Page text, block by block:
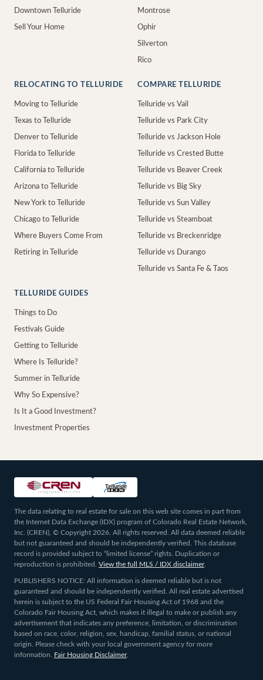
Downtown Telluride
Sell Your Home
Montrose
Ophir
Silverton
Rico
RELOCATING TO TELLURIDE
Moving to Telluride
Texas to Telluride
Denver to Telluride
Florida to Telluride
California to Telluride
Arizona to Telluride
New York to Telluride
Chicago to Telluride
Where Buyers Come From
Retiring in Telluride
COMPARE TELLURIDE
Telluride vs Vail
Telluride vs Park City
Telluride vs Jackson Hole
Telluride vs Crested Butte
Telluride vs Beaver Creek
Telluride vs Big Sky
Telluride vs Sun Valley
Telluride vs Steamboat
Telluride vs Breckenridge
Telluride vs Durango
Telluride vs Santa Fe & Taos
TELLURIDE GUIDES
Things to Do
Festivals Guide
Getting to Telluride
Where Is Telluride?
Summer in Telluride
Why So Expensive?
Is It a Good Investment?
Investment Properties
The data relating to real estate for sale on this web site comes in part from
the Internet Data Exchange (IDX) program of Colorado Real Estate Network,
Inc. (CREN), © Copyright 2026. All rights reserved. All data deemed reliable
but not guaranteed and should be independently verified. This database
record is provided subject to “limited license” rights. Duplication or
reproduction is prohibited.
View the full MLS / IDX disclaimer.
PUBLISHERS NOTICE: All information is deemed reliable but is not
guaranteed and should be independently verified. All real estate advertised
herein is subject to the US Federal Fair Housing Act of 1968 and the
Colorado Fair Housing Act, which makes it illegal to make or publish any
advertisement that indicates any preference, limitation, or discrimination
based on race, color, religion, sex, handicap, familial status, or national
origin. Please check with your local government agency for more
information. Fair Housing Disclaimer.